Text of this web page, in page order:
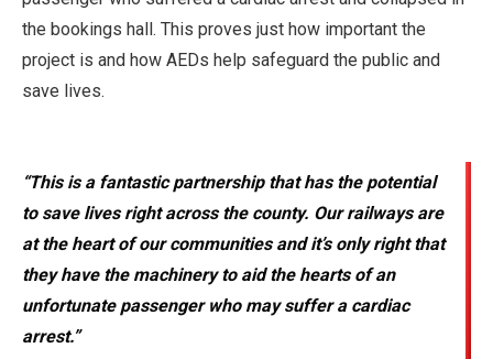
the bookings hall. This proves just how important the
project is and how AEDs help safeguard the public and
save lives.
“This is a fantastic partnership that has the potential
to save lives right across the county. Our railways are
at the heart of our communities and it’s only right that
they have the machinery to aid the hearts of an
unfortunate passenger who may suffer a cardiac
arrest.”